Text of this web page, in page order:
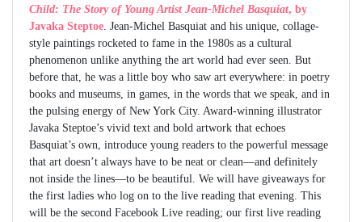
Child: The Story of Young Artist Jean-Michel Basquiat, by
Javaka Steptoe. Jean-Michel Basquiat and his unique, collage-
style paintings rocketed to fame in the 1980s as a cultural
phenomenon unlike anything the art world had ever seen. But
before that, he was a little boy who saw art everywhere: in poetry
books and museums, in games, in the words that we speak, and in
the pulsing energy of New York City. Award-winning illustrator
Javaka Steptoe’s vivid text and bold artwork that echoes
Basquiat’s own, introduce young readers to the powerful message
that art doesn’t always have to be neat or clean—and definitely
not inside the lines—to be beautiful. We will have giveaways for
the first ladies who log on to the live reading that evening. This
will be the second Facebook Live reading; our first live reading